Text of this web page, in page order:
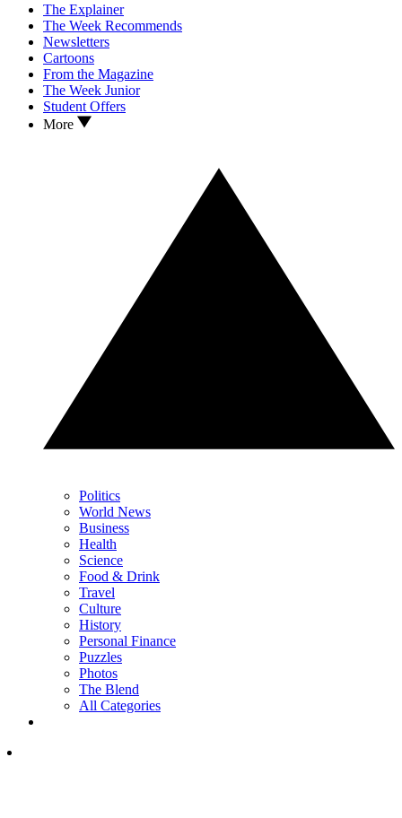
The Explainer
The Week Recommends
Newsletters
Cartoons
From the Magazine
The Week Junior
Student Offers
More
Politics
World News
Business
Health
Science
Food & Drink
Travel
Culture
History
Personal Finance
Puzzles
Photos
The Blend
All Categories